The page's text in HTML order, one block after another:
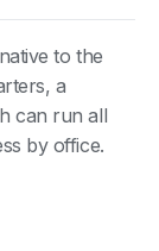
to the
a
can run all
by office.